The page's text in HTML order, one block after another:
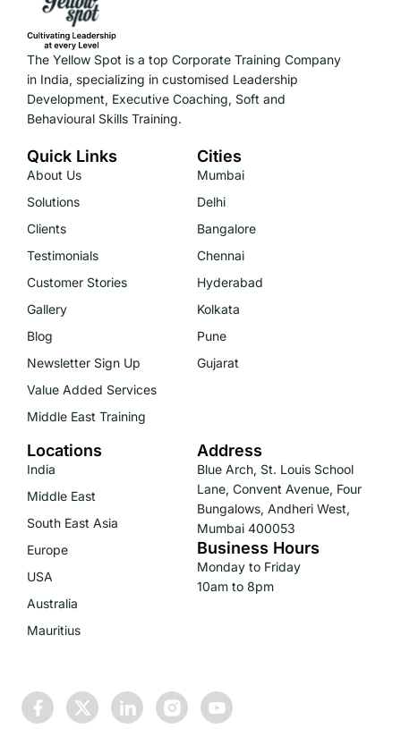
The Yellow Spot is a top Corporate Training Company
in India, specializing in customised Leadership
Development, Executive Coaching, Soft and
Behavioural Skills Training.
Quick Links
About Us
Solutions
Clients
Testimonials
Customer Stories
Gallery
Blog
Newsletter Sign Up
Value Added Services
Middle East Training
Cities
Mumbai
Delhi
Bangalore
Chennai
Hyderabad
Kolkata
Pune
Gujarat
Locations
India
Middle East
South East Asia
Europe
USA
Australia
Mauritius
Address
Blue Arch, St. Louis School
Lane, Convent Avenue, Four
Bungalows, Andheri West,
Mumbai 400053
Business Hours
Monday to Friday
10am to 8pm